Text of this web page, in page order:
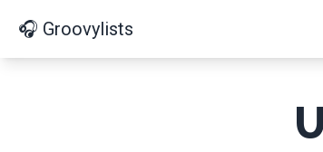
🎧 Groovylists